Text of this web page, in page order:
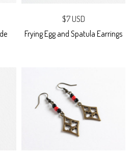
$7 USD
Frying Egg and Spatula Earrings